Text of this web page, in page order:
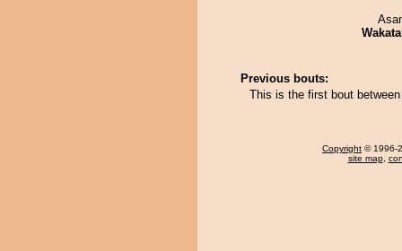
Previous bouts:
This is the first bout
Copyright © 1996-
site map,